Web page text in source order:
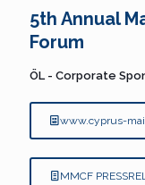
5th Annual
Forum
ÖL - Corporate
www.cyprus-
MMCF